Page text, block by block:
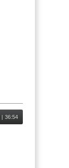
| 36:54